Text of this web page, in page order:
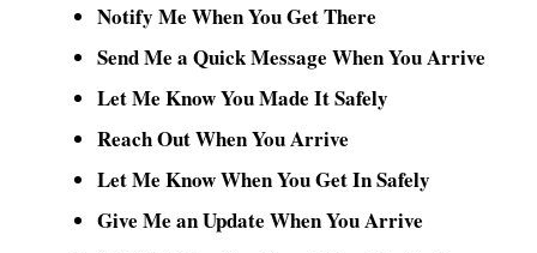
Notify Me When You Get There
Send Me a Quick Message When You Arrive
Let Me Know You Made It Safely
Reach Out When You Arrive
Let Me Know When You Get In Safely
Give Me an Update When You Arrive